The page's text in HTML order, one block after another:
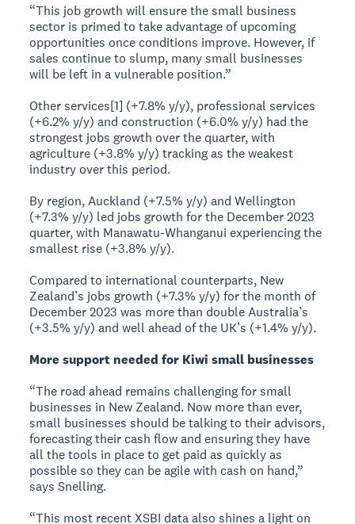
“This job growth will ensure the small business
sector is primed to take advantage of upcoming
opportunities once conditions improve. However, if
sales continue to slump, many small businesses
will be left in a vulnerable position.”
Other services[1] (+7.8% y/y), professional services
(+6.2% y/y) and construction (+6.0% y/y) had the
strongest jobs growth over the quarter, with
agriculture (+3.8% y/y) tracking as the weakest
industry over this period.
By region, Auckland (+7.5% y/y) and Wellington
(+7.3% y/y) led jobs growth for the December 2023
quarter, with Manawatu-Whanganui experiencing the
smallest rise (+3.8% y/y).
Compared to international counterparts, New
Zealand’s jobs growth (+7.3% y/y) for the month of
December 2023 was more than double Australia’s
(+3.5% y/y) and well ahead of the UK’s (+1.4% y/y).
More support needed for Kiwi small businesses
“The road ahead remains challenging for small
businesses in New Zealand. Now more than ever,
small businesses should be talking to their advisors,
forecasting their cash flow and ensuring they have
all the tools in place to get paid as quickly as
possible so they can be agile with cash on hand,”
says Snelling.
“This most recent XSBI data also shines a light on